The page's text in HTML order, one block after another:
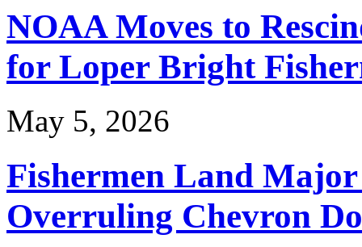
NOAA Moves to
for Loper Bright
May 5, 2026
Fishermen Land
Overruling Chevron